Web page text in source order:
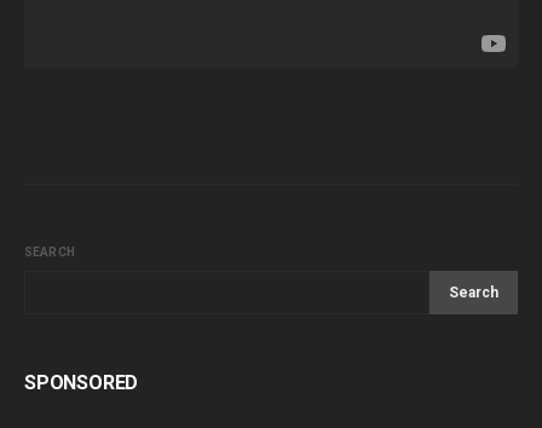
SEARCH
Search
SPONSORED